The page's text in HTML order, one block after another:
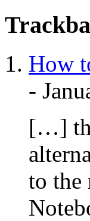
How
-
[…]
to the